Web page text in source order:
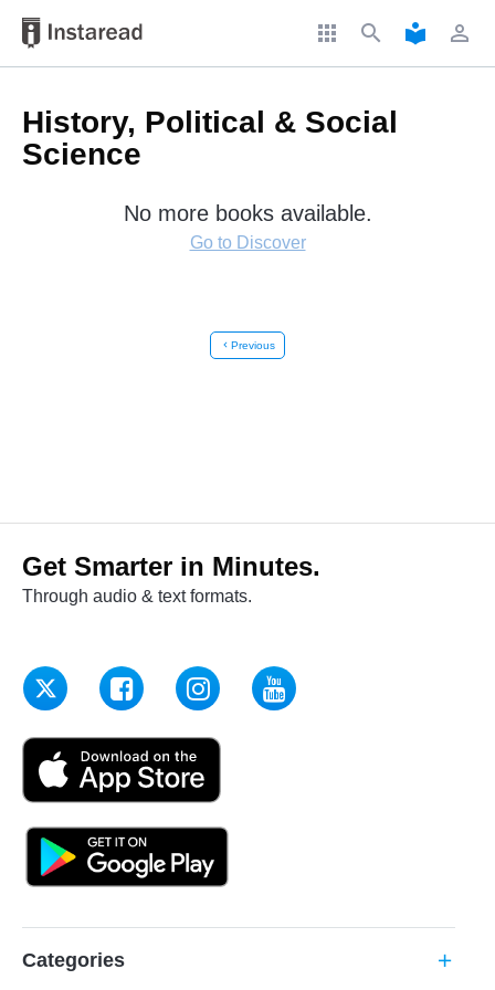
apps search local_library perm_identity
History, Political & Social
Science
No more books available.
Go to Discover
chevron_left Previous
Get Smarter in Minutes.
Through audio & text formats.
Categories add